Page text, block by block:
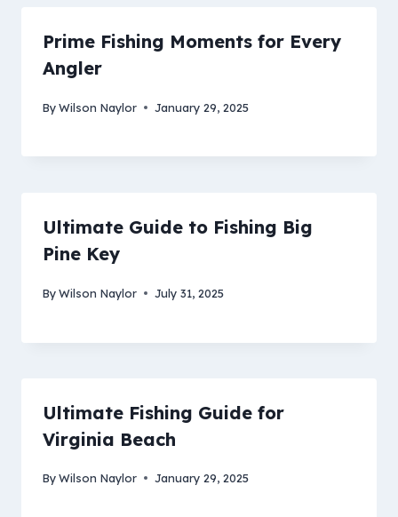
Prime Fishing Moments for Every
Angler
ByWilson Naylor January 29, 2025
Ultimate Guide to Fishing Big
Pine Key
ByWilson Naylor July 31, 2025
Ultimate Fishing Guide for
Virginia Beach
ByWilson Naylor January 29, 2025